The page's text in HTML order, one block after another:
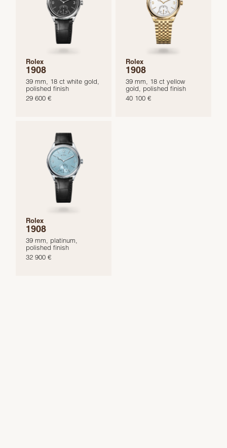
Rolex
1908
39 mm, 18 ct white gold,
polished finish
29 600 €
Rolex
1908
39 mm, 18 ct yellow
gold, polished finish
40 100 €
Rolex
1908
39 mm, platinum,
polished finish
32 900 €